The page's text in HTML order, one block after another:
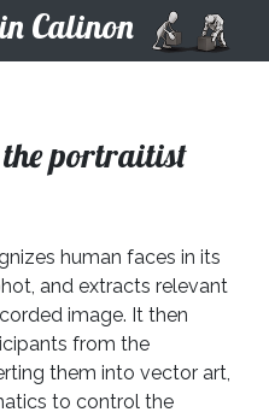
Calinon
portraitist
human faces in its
and extracts relevant
image. It then
from the
them into vector art,
to control the